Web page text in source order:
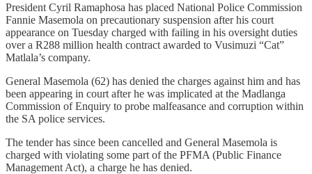
President Cyril Ramaphosa has placed National Police Commission
Fannie Masemola on precautionary suspension after his court
appearance on Tuesday charged with failing in his oversight duties
over a R288 million health contract awarded to Vusimuzi “Cat”
Matlala’s company.
General Masemola (62) has denied the charges against him and has
been appearing in court after he was implicated at the Madlanga
Commission of Enquiry to probe malfeasance and corruption within
the SA police services.
The tender has since been cancelled and General Masemola is
charged with violating some part of the PFMA (Public Finance
Management Act), a charge he has denied.